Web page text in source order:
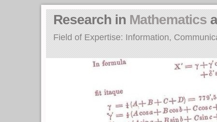
Field of Expertise: Information,
Research in Mathematics